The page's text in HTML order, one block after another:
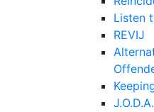
Listen
REVIJ
J.O.D.A.